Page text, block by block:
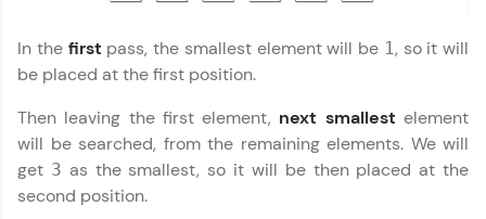
WebKata:
An interactive platform to master HTML, CSS,
environment. Perfect for hands-on web
development practice without any setup.
Try Now >
SQLKata:
In the first pass, the smallest element will be 1 , so it will
be placed at the first position.
Then leaving the first element, next smallest element
will be searched, from the remaining elements. We will
get 3 as the smallest, so it will be then placed at the
second position.